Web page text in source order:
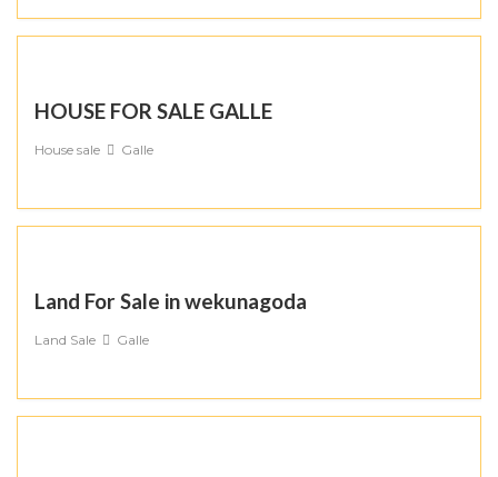
HOUSE FOR SALE GALLE
House sale Galle
Land For Sale in wekunagoda
Land Sale Galle